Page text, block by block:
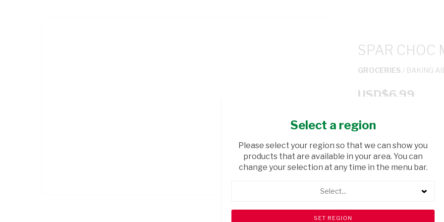
SPAR CHOC
GROCERIES / BAKING
USD$6.99
ADD TO
shopping_cart Browse rest of shelf
Select a region
Please select your region so that we can show you
products that are available in your area. You can
change your selection at any time in the menu bar.
Select...